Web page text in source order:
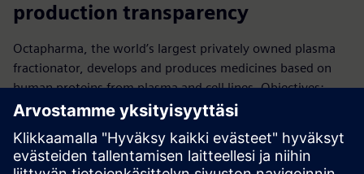
production transparency
Octapharma, the world’s largest privately owned plasma
fractionator, develops and produces medicines based on
human proteins from plasma and cell lines. Objectives:
secure access to process data without affecting machine
monitoring and traceability, and build a scalable IT‑OT
standard for process excellence.